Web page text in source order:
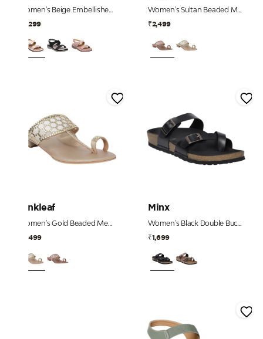
Women's Beige Embellished Comfort Sandals
₹2,299
Women's Sultan Beaded Mesh Strap Heels
₹2,499
Pinkleaf
Women's Gold Beaded Mesh Strap Heels
₹2,499
Minx
Women's Black Double Buckle Toe-Loop Comfort Sandals
₹1,699